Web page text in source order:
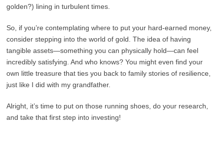
golden?) lining in turbulent times.
So, if you’re contemplating where to put your hard-earned money,
consider stepping into the world of gold. The idea of having
tangible assets—something you can physically hold—can feel
incredibly satisfying. And who knows? You might even find your
own little treasure that ties you back to family stories of resilience,
just like I did with my grandfather.
Alright, it’s time to put on those running shoes, do your research,
and take that first step into investing!